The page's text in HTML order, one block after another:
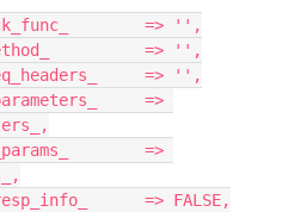
=> '',
=> '',
=> '',
=> FALSE,